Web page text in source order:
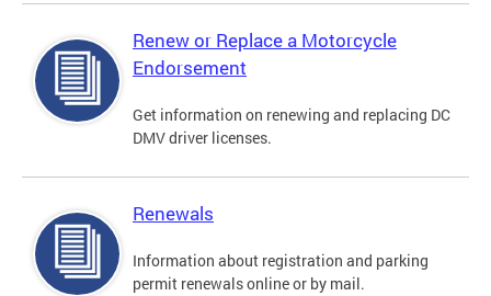
Renew or Replace a Motorcycle
Endorsement
Get information on renewing and replacing DC
DMV driver licenses.
Renewals
Information about registration and parking
permit renewals online or by mail.